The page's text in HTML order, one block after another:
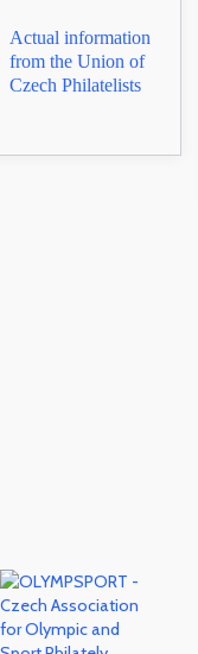
Actual information
from the Union of
Czech Philatelists